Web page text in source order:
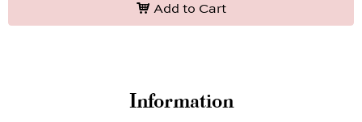
Add to Cart
Information